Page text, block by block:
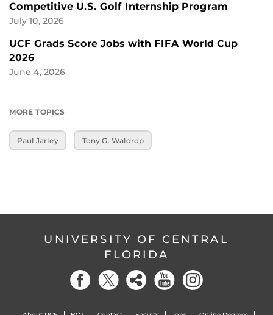
Competitive U.S. Golf Internship Program
July 10, 2026
UCF Grads Score Jobs with FIFA World Cup
2026
June 4, 2026
MORE TOPICS
Paul Jarley Tony G. Waldrop
UNIVERSITY OF CENTRAL
FLORIDA